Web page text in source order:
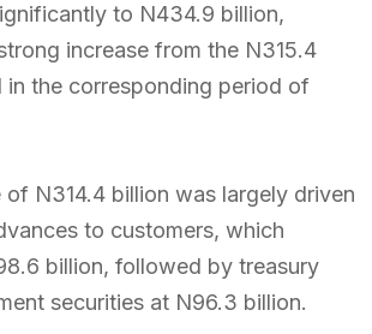
to N434.9 billion,
increase from the N315.4
in the corresponding period of
of N314.4 billion was largely driven
to customers, which
billion, followed by treasury
securities at N96.3 billion.